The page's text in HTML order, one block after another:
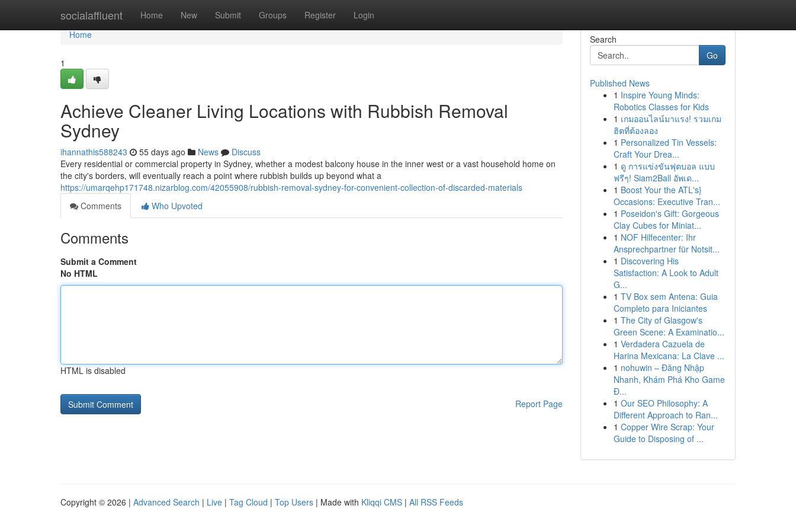
socialaffluent Home New Submit Groups Register Login
Home
Home
1
Achieve Cleaner Living Locations with Rubbish Removal
Sydney
ihannathis588243 55 days ago News
Discuss
Every residential or commercial property in Sydney, whether a modest balcony house in the inner west or a vast household home on
the city's borders, will eventually reach a point where rubbish builds up beyond what a
https://umarqehp171748.nizarblog.com/42055908/rubbish-removal-sydney-for-convenient-collection-of-discarded-materials
Comments
Who Upvoted
Comments
Submit a Comment
No HTML
HTML is disabled
Report Page
Search
Go
Published News
1 Inspire Young Minds:
Robotics Classes for Kids
1 เกมออนไลน์มาแรง! รวมเกม
ฮิตที่ต้องลอง
1 Personalized Tin Vessels:
Craft Your Drea...
1 ดู การแข่งขันฟุตบอล แบบ
ฟรีๆ! Siam2Ball อัพเด...
1 Boost Your the ATL's}
Occasions: Executive Tran...
1 Poseidon's Gift: Gorgeous
Clay Cubes for Miniat...
1 NOF Hilfecenter: Ihr
Ansprechpartner für Notsit...
1 Discovering His
Satisfaction: A Look to Adult
G...
1 TV Box sem Antena: Guia
Completo para Iniciantes
1 The City of Glasgow's
Green Scene: A Examinatio...
1 Verdadera Cazuela de
Harina Mexicana: La Clave ...
1 nohuwin – Đăng Nhập
Nhanh, Khám Phá Kho Game
Đ...
1 Our SEO Philosophy: A
Different Approach to Ran...
1 Copper Wire Scrap: Your
Guide to Disposing of ...
Copyright © 2026 | Advanced Search | Live | Tag Cloud | Top Users | Made with Kliqqi CMS | All RSS Feeds